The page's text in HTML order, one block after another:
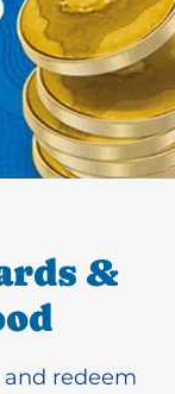
&
and redeem